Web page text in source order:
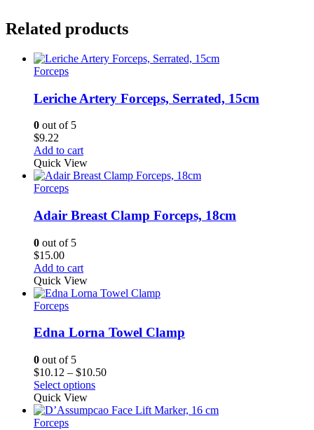
Related products
Forceps
Leriche Artery Forceps, Serrated, 15cm
0 out of 5
$9.22
Add to cart
Quick View
Forceps
Adair Breast Clamp Forceps, 18cm
0 out of 5
$15.00
Add to cart
Quick View
Forceps
Edna Lorna Towel Clamp
0 out of 5
$10.12 – $10.50Price
through
Select options
Quick View
Forceps